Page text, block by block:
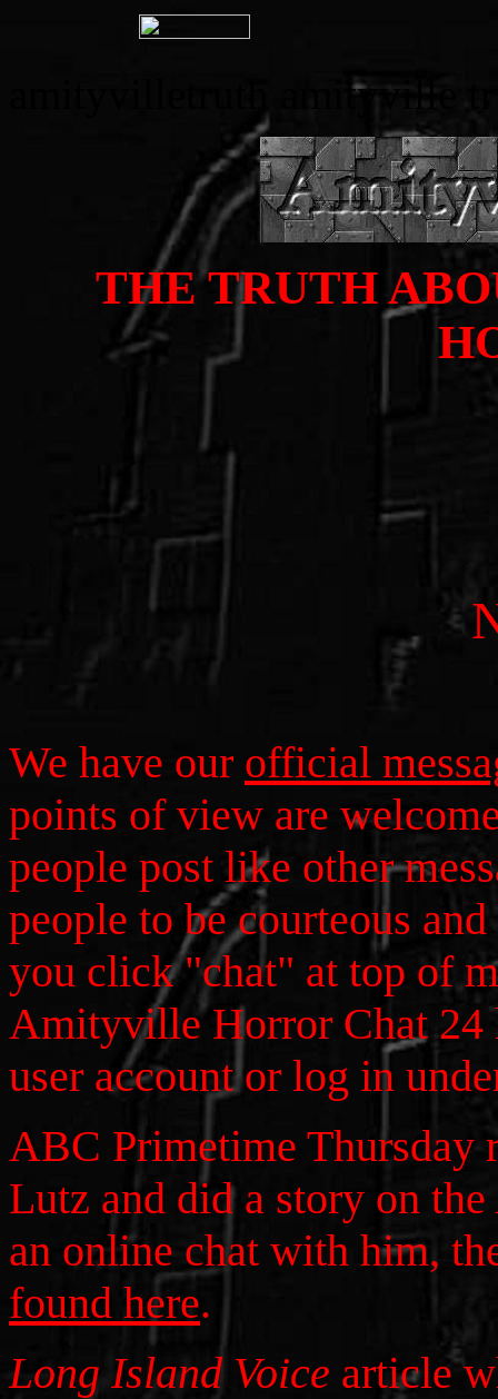
amityvilletruth amityville
THE TRUTH
We have our official
points of view are
people post like other
people to be courteous
you click "chat" at top of
Amityville Horror Chat 24
user account or log in
ABC Primetime Thursday
Lutz and did a story on
an online chat with him,
found here.
Long Island Voice article